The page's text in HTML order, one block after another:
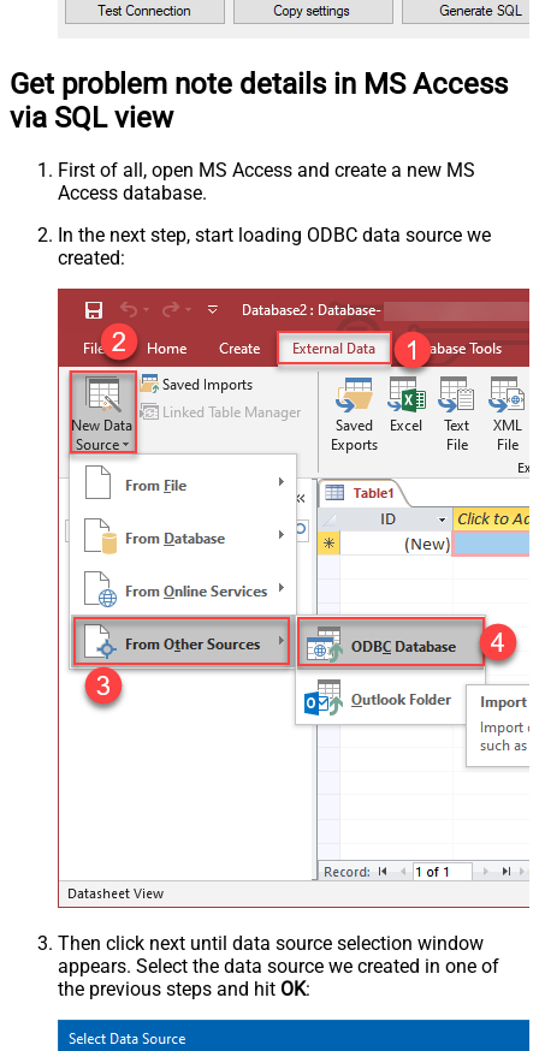
Get problem note details in MS Access
via SQL view
First of all, open MS Access and create a new MS
Access database.
In the next step, start loading ODBC data source we
created:
Then click next until data source selection window
appears. Select the data source we created in one of
the previous steps and hit OK: